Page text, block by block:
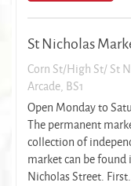
St Nicholas
Corn St/High St/ St
Arcade, BS1
Open Monday to
The permanent
collection of
market can be found
Nicholas Street.